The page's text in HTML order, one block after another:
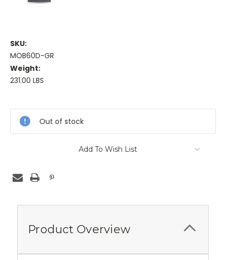
SKU:
MOB60D-GR
Weight:
231.00 LBS
Stock:
Out of stock
Add To Wish List
Product Overview